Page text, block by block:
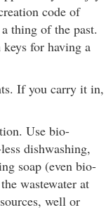
code of
thing of the past.
for having a
If you carry it in,
Use bio-
dishwashing,
soap (even bio-
wastewater at
well or